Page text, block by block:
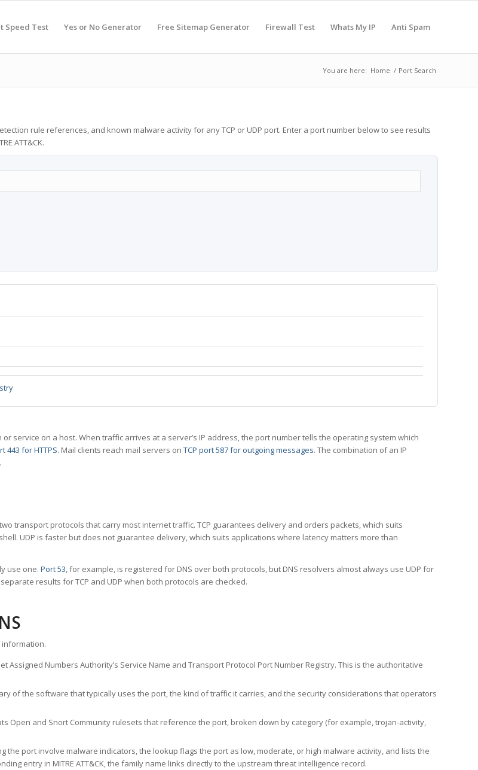
Speed Test Yes or No Generator Free Sitemap Generator Firewall Test Whats My IP Anti Spam
You are here: Home / Port Search
rule references, and known malware activity for any TCP or UDP port. Enter a port number below to see results
ATT&CK.
service on a host. When traffic arrives at a server’s IP address, the port number tells the operating system which
443 for HTTPS. Mail clients reach mail servers on TCP port 587 for outgoing messages. The combination of an IP
transport protocols that carry most internet traffic. TCP guarantees delivery and orders packets, which suits
UDP is faster but does not guarantee delivery, which suits applications where latency matters more than
use one. Port 53, for example, is registered for DNS over both protocols, but DNS resolvers almost always use UDP for
results for TCP and UDP when both protocols are checked.
Numbers Authority’s Service Name and Transport Protocol Port Number Registry. This is the authoritative
of the software that typically uses the port, the kind of traffic it carries, and the security considerations that operators
Open and Snort Community rulesets that reference the port, broken down by category (for example, trojan-activity,
the port involve malware indicators, the lookup flags the port as low, moderate, or high malware activity, and lists the
entry in MITRE ATT&CK, the family name links directly to the upstream threat intelligence record.